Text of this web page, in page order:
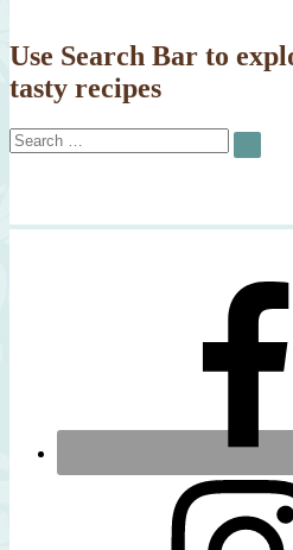
Use Search Bar to
tasty recipes
Search
for: